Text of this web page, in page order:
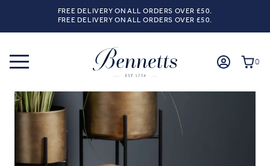
FREE DELIVERY ON ALL ORDERS OVER £50.
FREE DELIVERY ON ALL ORDERS OVER £50.
0